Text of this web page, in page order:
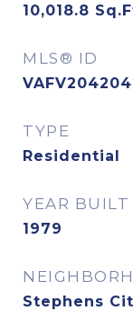
10,018.8
MLS® ID
TYPE
Residential
YEAR BUILT
1979
Stephens